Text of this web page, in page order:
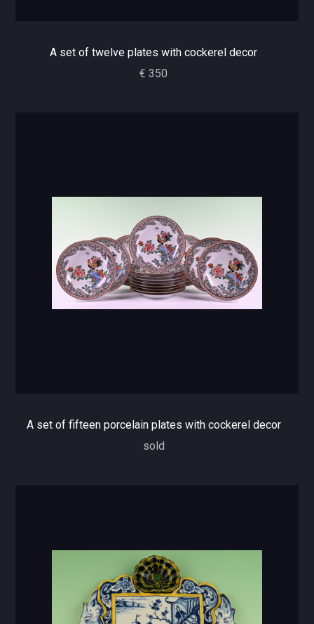
A set of twelve plates with cockerel decor
€ 350
A set of fifteen porcelain plates with cockerel decor
sold